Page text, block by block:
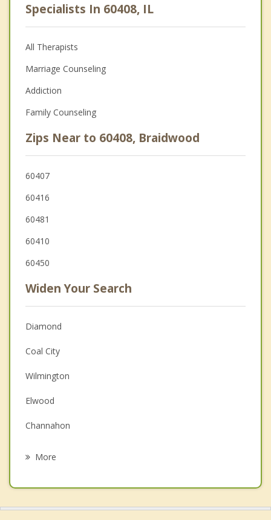
Specialists In 60408, IL
All Therapists
Marriage Counseling
Addiction
Family Counseling
Zips Near to 60408, Braidwood
60407
60416
60481
60410
60450
Widen Your Search
Diamond
Coal City
Wilmington
Elwood
Channahon
More